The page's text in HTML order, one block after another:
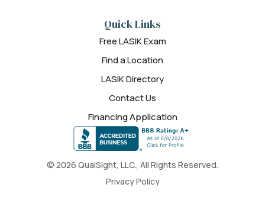
© 2026 QualSight, LLC., All Rights Reserved.
Privacy Policy
Quick Links
Free LASIK Exam
Find a Location
LASIK Directory
Contact Us
Financing Application